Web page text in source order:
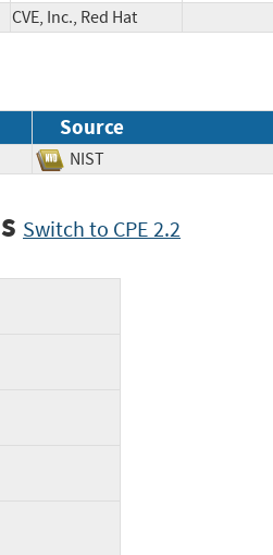
CVE, Inc., Red Hat
Source
NIST
Switch to CPE 2.2